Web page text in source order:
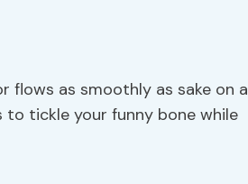
flows as smoothly as sake on a
to tickle your funny bone while